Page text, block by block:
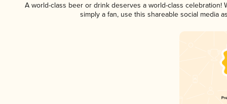
A world-class beer or drink deserves a world-class celebration!
simply a fan, use this shareable social media